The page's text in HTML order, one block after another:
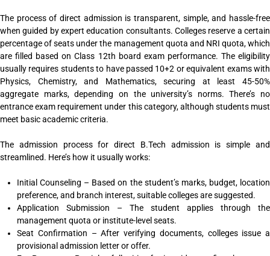
The process of direct admission is transparent, simple, and hassle-free
when guided by expert education consultants. Colleges reserve a certain
percentage of seats under the management quota and NRI quota, which
are filled based on Class 12th board exam performance. The eligibility
usually requires students to have passed 10+2 or equivalent exams with
Physics, Chemistry, and Mathematics, securing at least 45-50%
aggregate marks, depending on the university’s norms. There’s no
entrance exam requirement under this category, although students must
meet basic academic criteria.
The admission process for direct B.Tech admission is simple and
streamlined. Here’s how it usually works:
Initial Counseling – Based on the student’s marks, budget, location
preference, and branch interest, suitable colleges are suggested.
Application Submission – The student applies through the
management quota or institute-level seats.
Seat Confirmation – After verifying documents, colleges issue a
provisional admission letter or offer.